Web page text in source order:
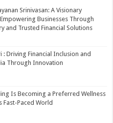
Srinivasan: A Visionary
Businesses Through
and Trusted Financial Solutions
: Driving Financial Inclusion and
Through Innovation
Is Becoming a Preferred Wellness
Fast-Paced World